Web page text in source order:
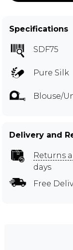
Specifications
SDF75
Pure Silk
Blouse/
Delivery and
Returns
days
Free